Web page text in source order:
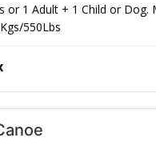
or 1 Adult + 1 Child or Dog.
550Lbs